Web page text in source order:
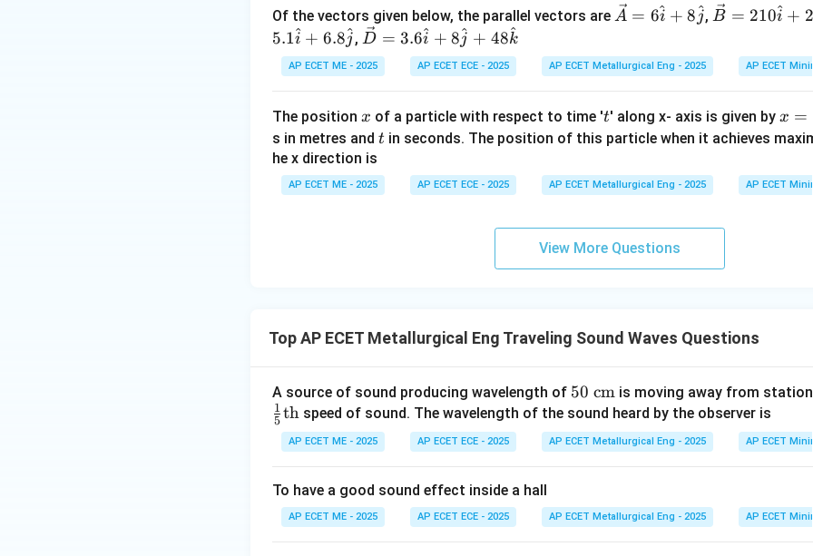
664
mes
\ve
c
{B}
\sqr
t
{3}
\ve
{B}
\ve
{B}
|
Of the vectors given below, the parallel vectors are \ve
{A}
= 6
t{i}
+ 8
t{j}
A = 6i
^ + 8 j
^,\ve
{B}
= 2
\ha
t{i}
80
\ha
B = 210i
^ +
5.1i
^ + 6.8j
^, \ve
c
{D}
6\h
at
{i}
+ 8
D = 3.6i
^ + 8j
^ + 48k
^
AP ECET ME - 2025 AP ECET ECE - 2025 AP ECET Metallurgical Eng - 2025 AP ECET
The position x
x of a particle with respect to time 't
t' along x- axis is given by x
=
t
^
x =
s in metres and t
t in seconds. The position of this particle when it achieves
he x direction is
AP ECET ME - 2025 AP ECET ECE - 2025 AP ECET Metallurgical Eng - 2025 AP ECET
View More Questions
Top AP ECET Metallurgical Eng Traveling Sound Waves Questions
A source of sound producing wavelength of 50
\te
xt
{ c
50 cm is moving away from
5
1 thspeed of sound. The wavelength of the sound heard by the observer is
AP ECET ME - 2025 AP ECET ECE - 2025 AP ECET Metallurgical Eng - 2025 AP ECET
To have a good sound effect inside a hall
AP ECET ME - 2025 AP ECET ECE - 2025 AP ECET Metallurgical Eng - 2025 AP ECET